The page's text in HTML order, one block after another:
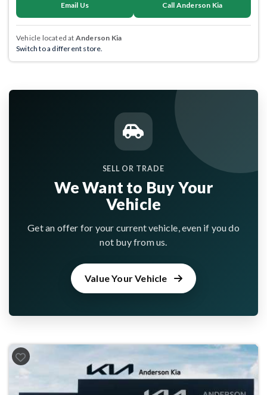
Email Us Call Anderson Kia
Vehicle located at Anderson Kia
Switch to a different store.
SELL OR TRADE
We Want to Buy Your
Vehicle
Get an offer for your current vehicle, even if you do
not buy from us.
Value Your Vehicle